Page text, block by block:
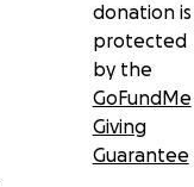
donation is
protected
by the
GoFundMe
Giving
Guarantee